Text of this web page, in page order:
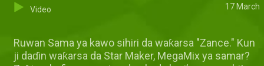
Video 17 March
Ruwan Sama ya kawo sihiri da waƙarsa "Zance." Kun
ji daɗin waƙarsa da Star Maker, MegaMix ya samar?